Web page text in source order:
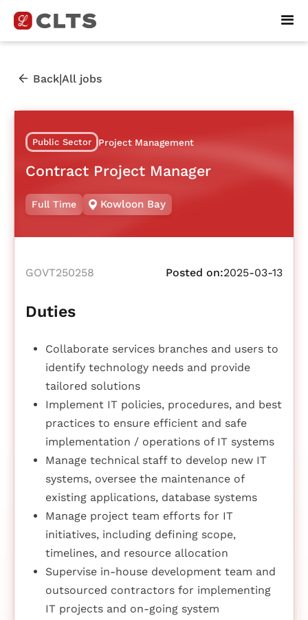
Back|All jobs
Public Sector Project Management
Contract Project Manager
Full Time Kowloon Bay
GOVT250258 Posted on:2025-03-13
Duties
Collaborate services branches and users to
identify technology needs and provide
tailored solutions
Implement IT policies, procedures, and best
practices to ensure efficient and safe
implementation / operations of IT systems
Manage technical staff to develop new IT
systems, oversee the maintenance of
existing applications, database systems
Manage project team efforts for IT
initiatives, including defining scope,
timelines, and resource allocation
Supervise in-house development team and
outsourced contractors for implementing
IT projects and on-going system